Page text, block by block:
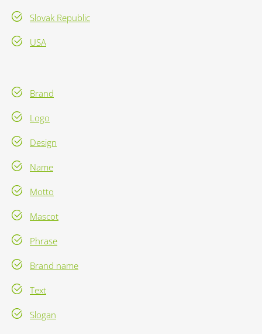
Slovak Republic
USA
Brand
Logo
Design
Name
Motto
Mascot
Phrase
Brand name
Text
Slogan